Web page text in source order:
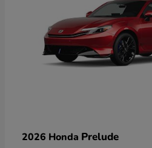
2026 Honda Prelude